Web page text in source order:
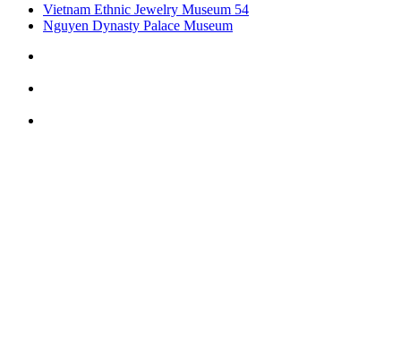
Vietnam Ethnic Jewelry Museum 54
Nguyen Dynasty Palace Museum